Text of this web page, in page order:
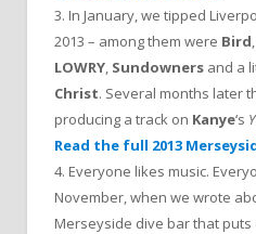
3. In January, we tipped
2013 – among them were Bird,
LOWRY, Sundowners and a
Christ. Several months later
producing a track on Kanye‘s
Read the full 2013
4. Everyone likes music.
November, when we wrote
Merseyside dive bar that puts